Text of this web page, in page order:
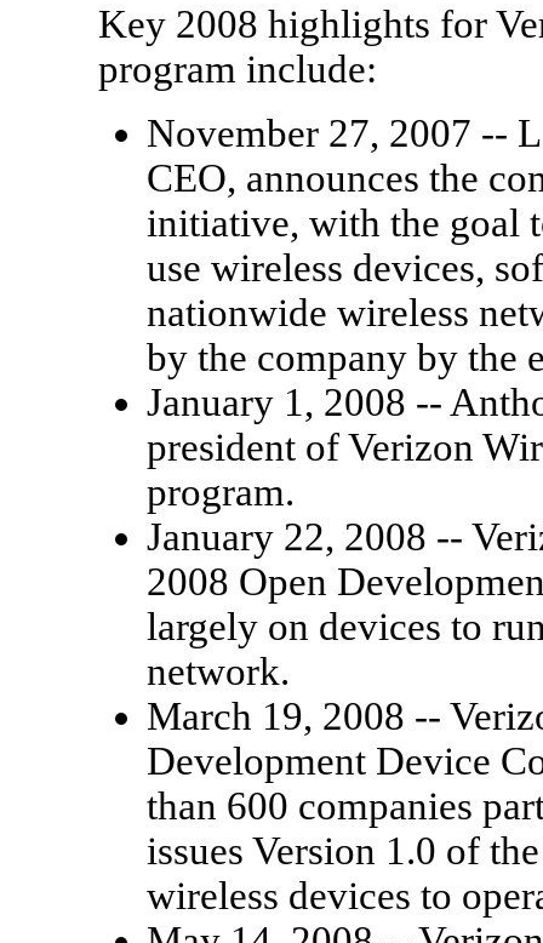
Key 2008 highlights for
program include:
November 27, 2007 --
CEO, announces the
initiative, with the goal
use wireless devices,
nationwide wireless
by the company by the
January 1, 2008 --
president of Verizon
program.
January 22, 2008 --
2008 Open
largely on devices to
network.
March 19, 2008 --
Development Device
than 600 companies
issues Version 1.0 of
wireless devices to